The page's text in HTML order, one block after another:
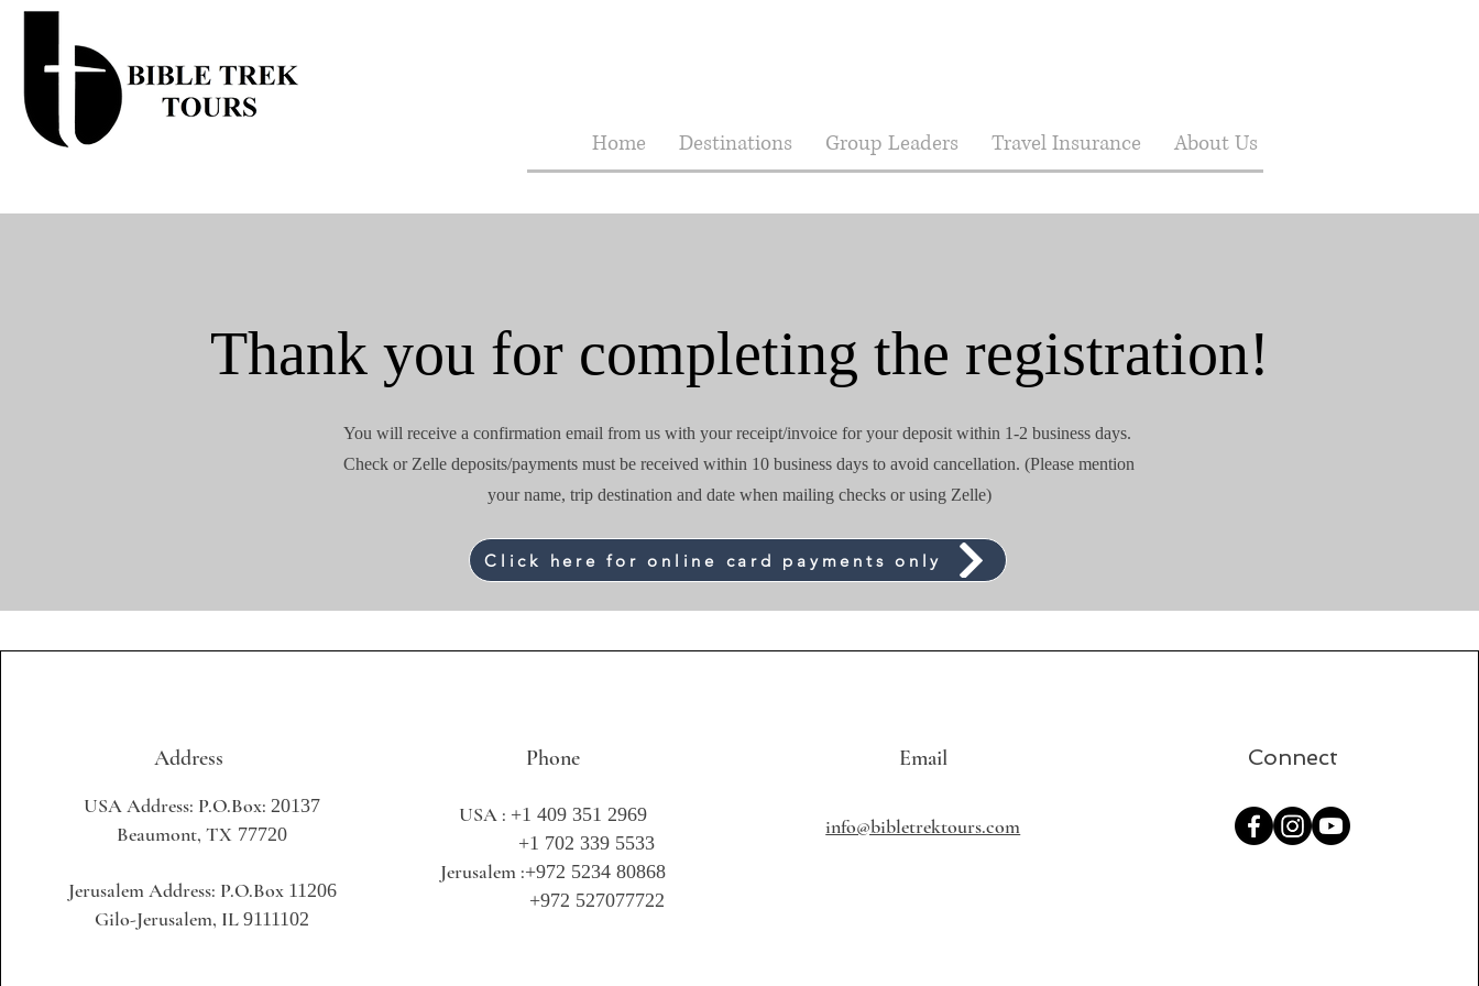
Home Destinations Group Leaders Travel Insurance About Us
Thank you for completing the registration!
You will receive a confirmation email from us with your receipt/invoice for your deposit within 1-2 business days.
Check or Zelle deposits/payments must be received within 10 business days to avoid cancellation. (Please mention
your name, trip destination and date when mailing checks or using Zelle)
Click here for online card payments only
Address
USA Address: P.O.Box:20137
Beaumont, TX 77720
Jerusalem Address: P.O.Box 11206
Gilo-Jerusalem, IL9111102
Phone
USA : +1 409 351 2969
+1 702 339 5533
Jerusalem :+972 5234 80868
+972 527077722
Email
info@bibletrektours.com
Connect